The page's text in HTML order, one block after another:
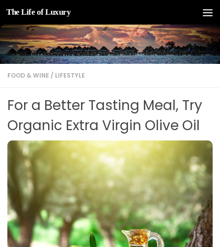
Skip to content
The Life of Luxury
FOOD & WINE / LIFESTYLE
For a Better Tasting Meal, Try
Organic Extra Virgin Olive Oil